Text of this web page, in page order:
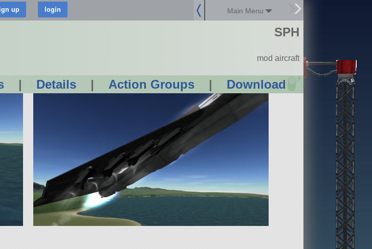
Main Menu
| Details | Action Groups | Download ?
SPH
mod aircraft